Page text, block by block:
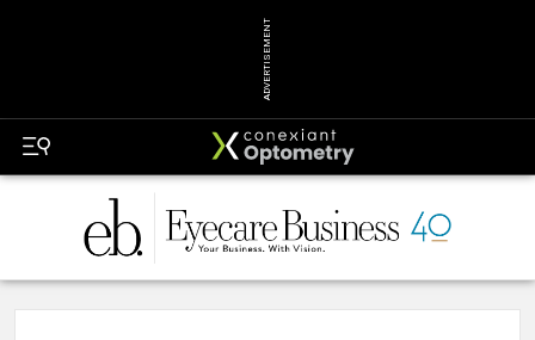
ADVERTISEMENT